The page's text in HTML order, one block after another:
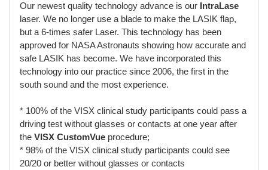
Our newest quality technology advance is our IntraLase
laser. We no longer use a blade to make the LASIK flap,
but a 6-times safer Laser. This technology has been
approved for NASA Astronauts showing how accurate and
safe LASIK has become. We have incorporated this
technology into our practice since 2006, the first in the
south sound and the most experience.
* 100% of the VISX clinical study participants could pass a
driving test without glasses or contacts at one year after
the VISX CustomVue procedure;
* 98% of the VISX clinical study participants could see
20/20 or better without glasses or contacts